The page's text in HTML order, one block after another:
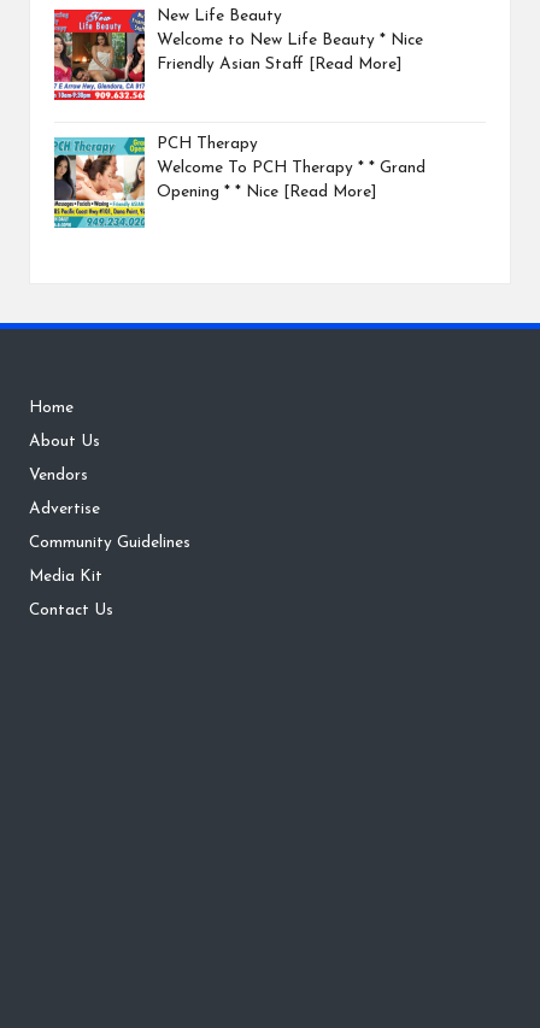
New Life Beauty
Welcome to New Life Beauty * Nice
Friendly Asian Staff
[Read More]
PCH Therapy
Welcome To PCH Therapy * * Grand
Opening * * Nice [Read More]
Home
About Us
Vendors
Advertise
Community Guidelines
Media Kit
Contact Us